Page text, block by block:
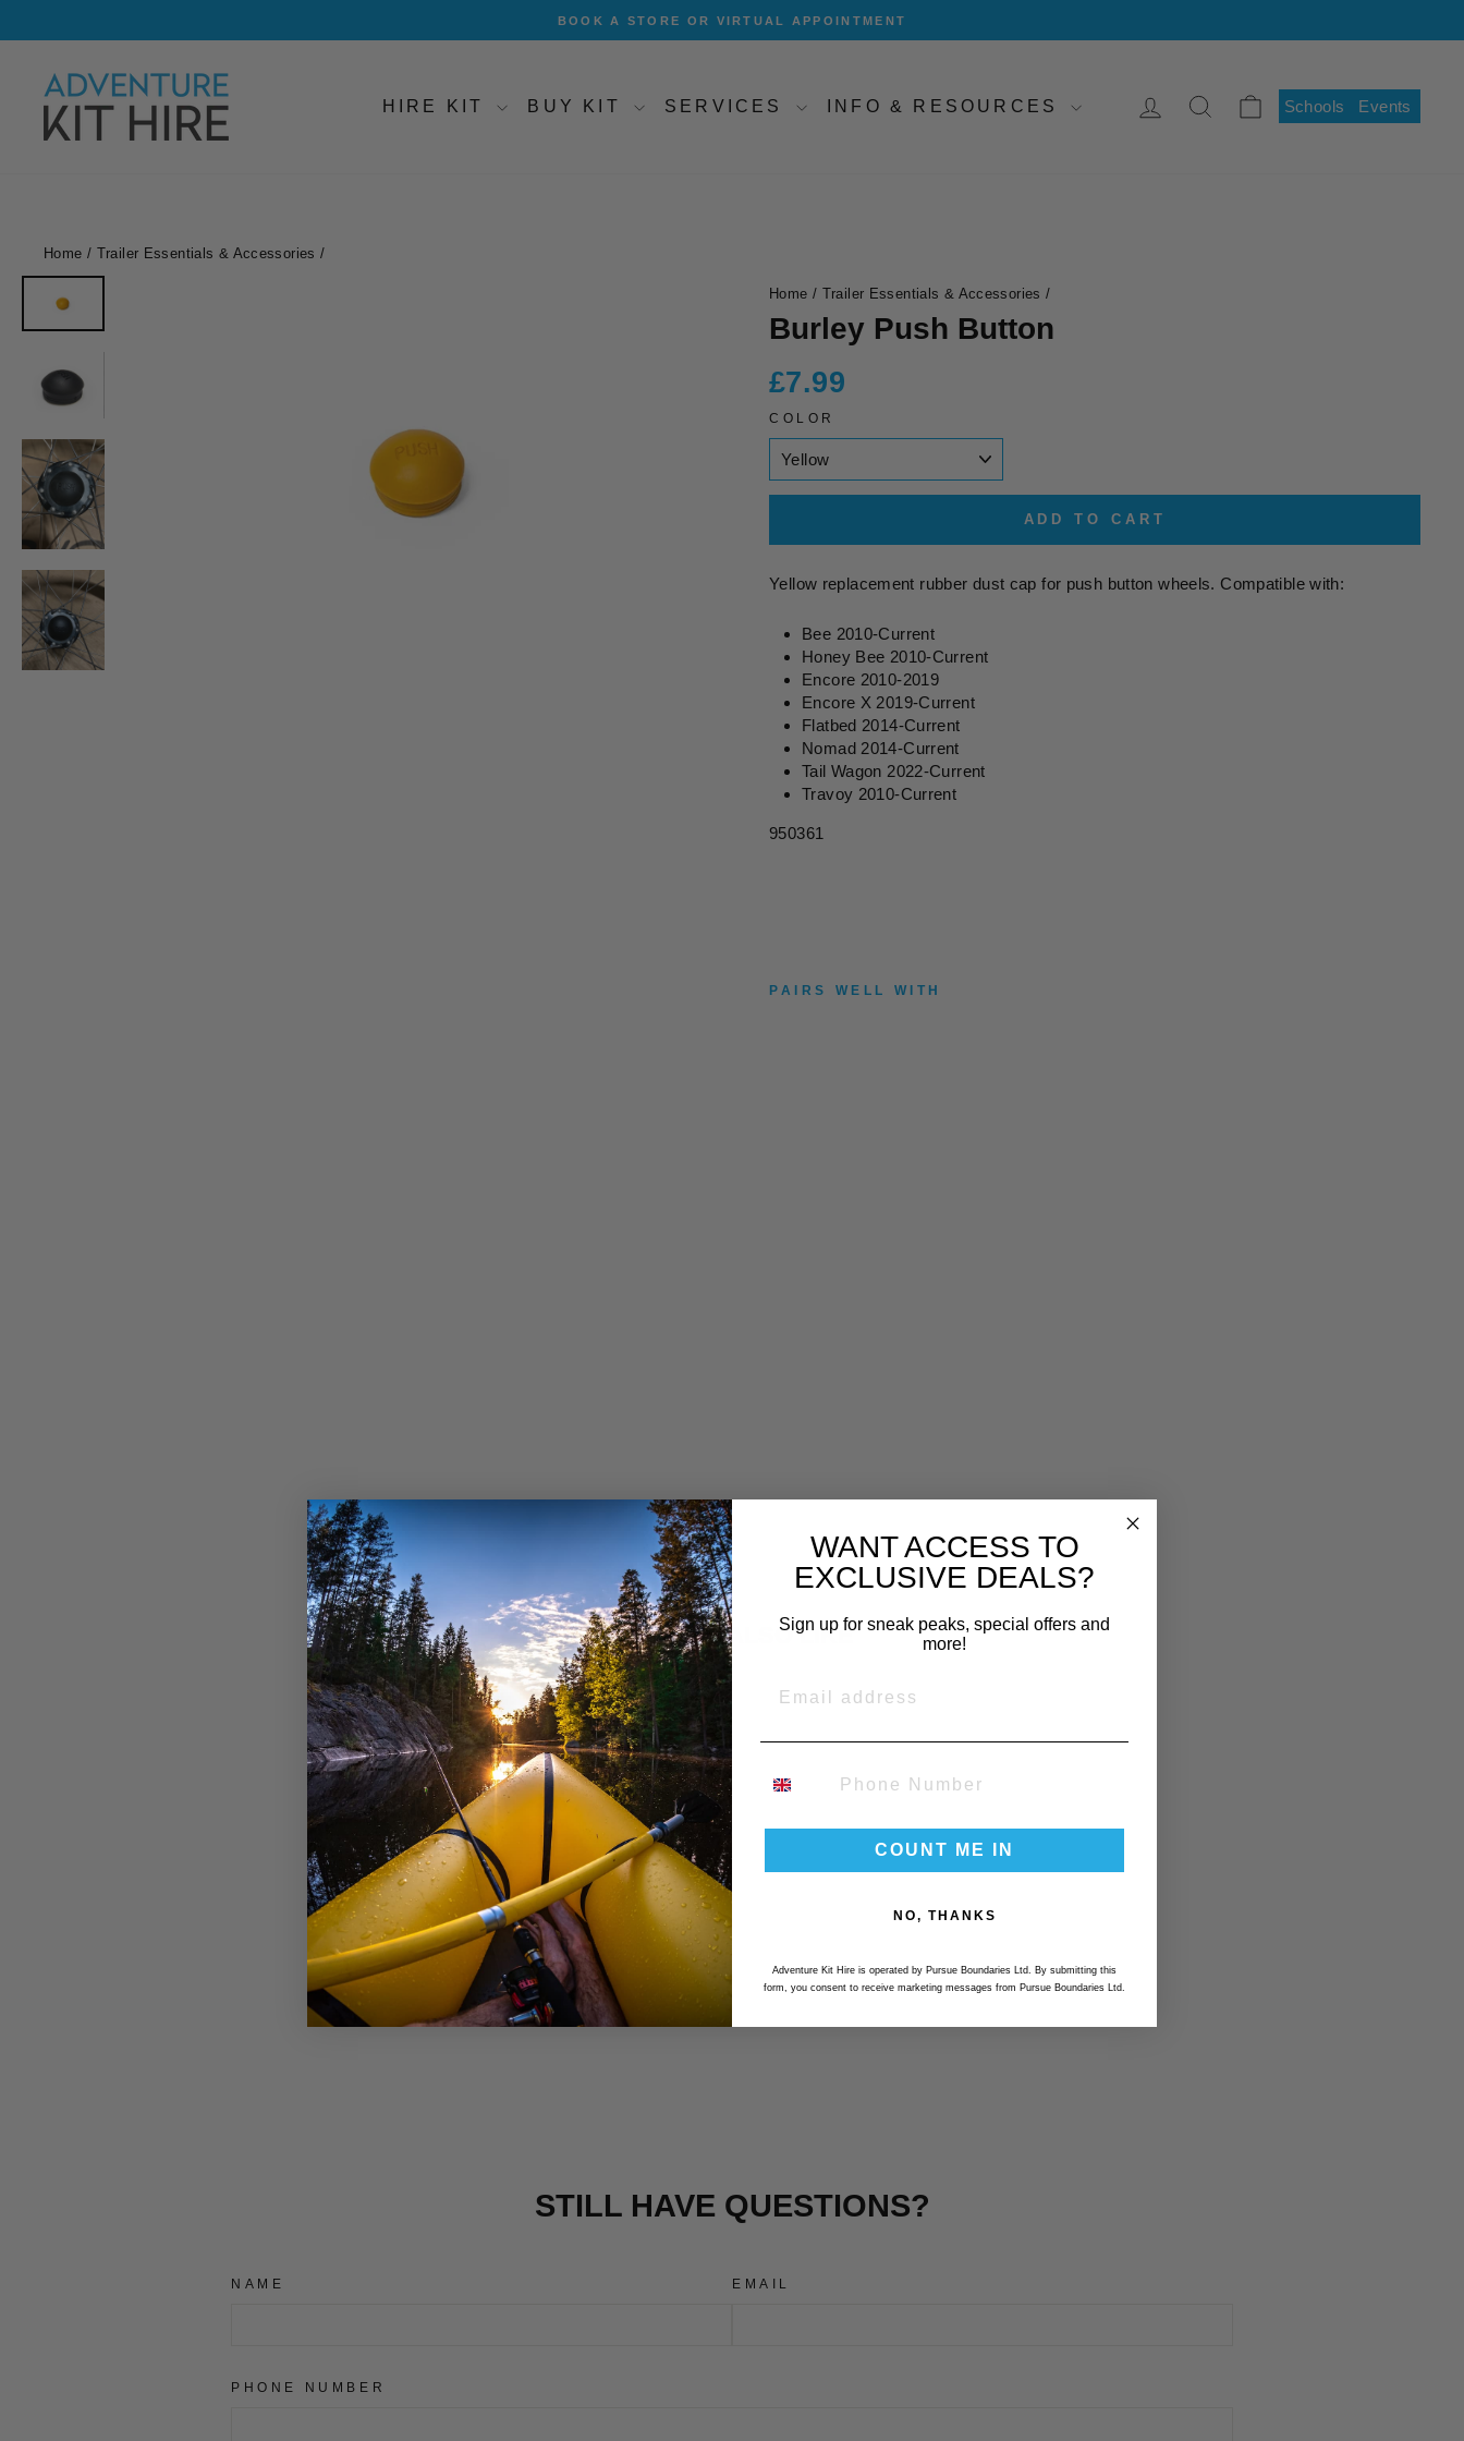
Pause
BOOK A STORE OR VIRTUAL APPOINTMENT
HIRE KIT BUY KIT SERVICES INFO & RESOURCES LOG INSEARCH
CART
Schools Events
Home / Trailer Essentials & Accessories /
Home / Trailer Essentials & Accessories /
Burley Push Button
Regular
price
£7.99
COLOR
ADD TO CART
Yellow replacement rubber dust cap for push button wheels. Compatible with:
Bee 2010-Current
Honey Bee 2010-Current
Encore 2010-2019
Encore X 2019-Current
Flatbed 2014-Current
Nomad 2014-Current
Tail Wagon 2022-Current
Travoy 2010-Current
950361
PAIRS WELL WITH
YOU MAY ALSO LIKE
STILL HAVE QUESTIONS?
NAME EMAIL
PHONE NUMBER
WANT ACCESS TO
EXCLUSIVE DEALS?
Sign up for sneak peaks, special offers and
more!
COUNT ME IN
NO, THANKS
Adventure Kit Hire is operated by Pursue Boundaries Ltd. By submitting this
form, you consent to receive marketing messages from Pursue Boundaries Ltd.